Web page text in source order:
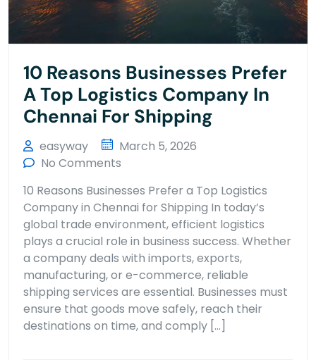
10 Reasons Businesses Prefer
A Top Logistics Company In
Chennai For Shipping
easyway
March 5, 2026
No Comments
10 Reasons Businesses Prefer a Top Logistics
Company in Chennai for Shipping In today’s
global trade environment, efficient logistics
plays a crucial role in business success. Whether
a company deals with imports, exports,
manufacturing, or e-commerce, reliable
shipping services are essential. Businesses must
ensure that goods move safely, reach their
destinations on time, and comply […]